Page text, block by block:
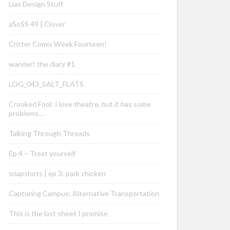
Lias Design Stuff
aSoSS 49 | Clover
Critter Comix Week Fourteen!
wander! the diary #1
LOG_043_SALT_FLATS
Crooked Fool: I love theatre, but it has some
problems…
Talking Through Threads
Ep 4 – Treat yourself
snapshots | ep 3: park chicken
Capturing Campus: Alternative Transportation
This is the last sheet I promise